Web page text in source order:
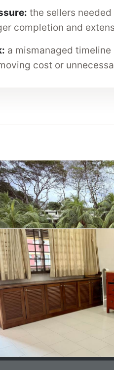
the sellers
completion and
a mismanaged
cost or